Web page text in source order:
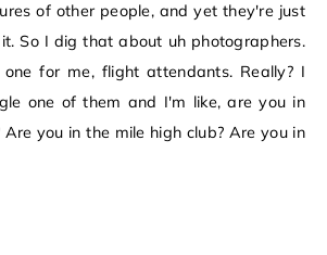
of other people, and yet they're just
So I dig that about uh photographers.
for me, flight attendants. Really? I
one of them and I'm like, are you in
you in the mile high club? Are you in